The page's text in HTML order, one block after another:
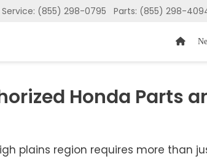
Service: (855) 298-0795 Parts: (855) 298-
Honda Parts
plains region requires more than